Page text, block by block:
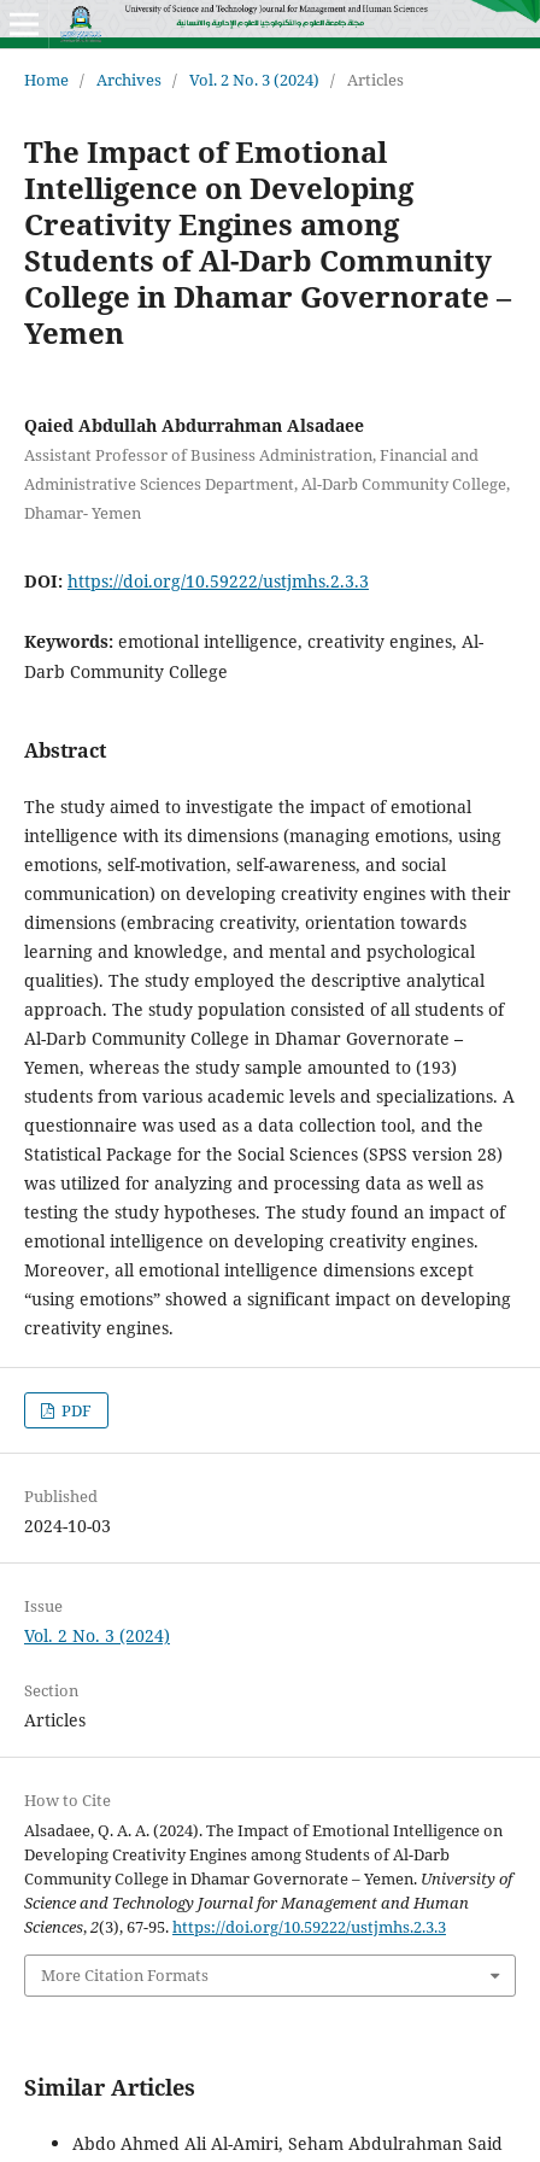
Home / Archives / Vol. 2 No. 3 (2024) / Articles
The Impact of Emotional
Intelligence on Developing
Creativity Engines among
Students of Al-Darb Community
College in Dhamar Governorate –
Yemen
Qaied Abdullah Abdurrahman Alsadaee
Assistant Professor of Business Administration, Financial and
Administrative Sciences Department, Al-Darb Community College,
Dhamar- Yemen
DOI: https://doi.org/10.59222/ustjmhs.2.3.3
Keywords: emotional intelligence, creativity engines, Al-
Darb Community College
Abstract
The study aimed to investigate the impact of emotional
intelligence with its dimensions (managing emotions, using
emotions, self-motivation, self-awareness, and social
communication) on developing creativity engines with their
dimensions (embracing creativity, orientation towards
learning and knowledge, and mental and psychological
qualities). The study employed the descriptive analytical
approach. The study population consisted of all students of
Al-Darb Community College in Dhamar Governorate –
Yemen, whereas the study sample amounted to (193)
students from various academic levels and specializations. A
questionnaire was used as a data collection tool, and the
Statistical Package for the Social Sciences (SPSS version 28)
was utilized for analyzing and processing data as well as
testing the study hypotheses. The study found an impact of
emotional intelligence on developing creativity engines.
Moreover, all emotional intelligence dimensions except
“using emotions” showed a significant impact on developing
creativity engines.
PDF
Published
2024-10-03
Issue
Vol. 2 No. 3 (2024)
Section
Articles
How to Cite
Alsadaee, Q. A. A. (2024). The Impact of Emotional Intelligence on
Developing Creativity Engines among Students of Al-Darb
Community College in Dhamar Governorate – Yemen. University of
Science and Technology Journal for Management and Human
Sciences,2(3), 67-95.https://doi.org/10.59222/ustjmhs.2.3.3
More Citation Formats
Similar Articles
Abdo Ahmed Ali Al-Amiri, Seham Abdulrahman Said